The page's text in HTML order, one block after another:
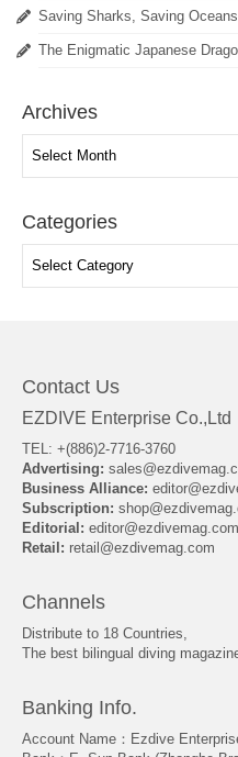
Saving Sharks, Saving
The Enigmatic Japanese
Archives
Categories
Contact Us
EZDIVE Enterprise Co.,Ltd
TEL: +(886)2-7716-3760
Advertising:
Business Alliance:
Subscription:
Editorial: editor@ezdivemag.com
Retail: retail@ezdivemag.com
Channels
Distribute to 18 Countries,
The best bilingual diving
Banking Info.
Account Name：Ezdive